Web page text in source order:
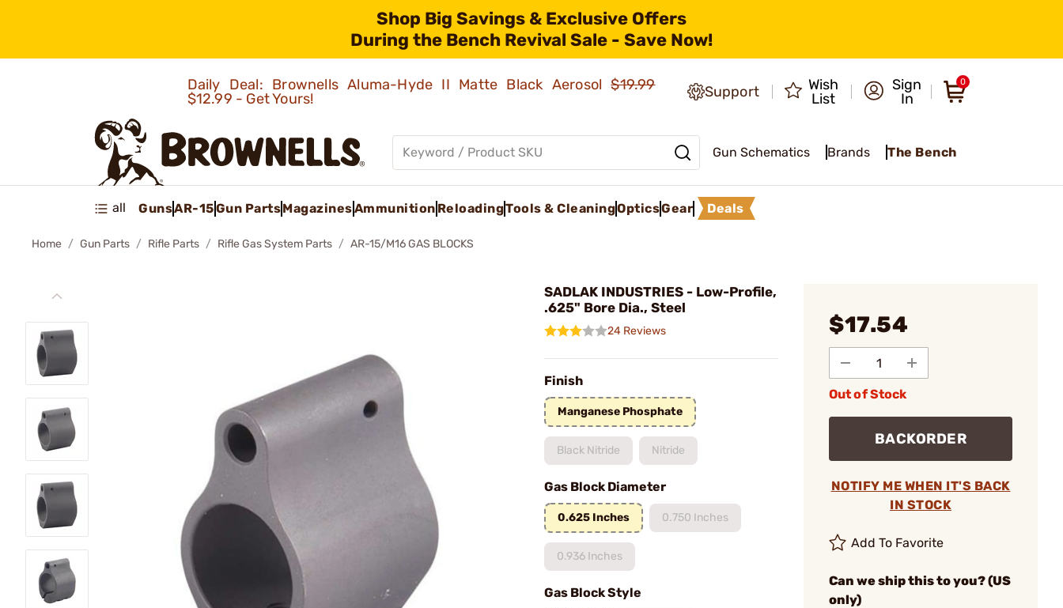
Shop Big Savings & Exclusive Offers
During the Bench Revival Sale - Save Now!
Daily Deal: Brownells Aluma-Hyde II Matte Black Aerosol$19.99
$12.99 - Get Yours!
Support
Wish
List
Sign
In
0
Gun Schematics Brands The Bench
all GunsAR-15Gun PartsMagazinesAmmunition ReloadingTools & CleaningOpticsGear Deals
Home Gun Parts Rifle Parts Rifle Gas System Parts AR-15/M16 GAS BLOCKS
SADLAK INDUSTRIES - Low-Profile,
.625" Bore Dia., Steel
24 Reviews
Finish
Manganese Phosphate
Black Nitride Nitride
Gas Block Diameter
0.625 Inches 0.750 Inches
0.936 Inches
Gas Block Style
$17.54
Out of Stock
BACKORDER
NOTIFY ME WHEN IT'S BACK
IN STOCK
Add To Favorite
Can we ship this to you? (US
only)